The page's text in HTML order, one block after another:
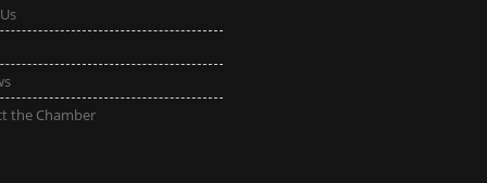
the Chamber